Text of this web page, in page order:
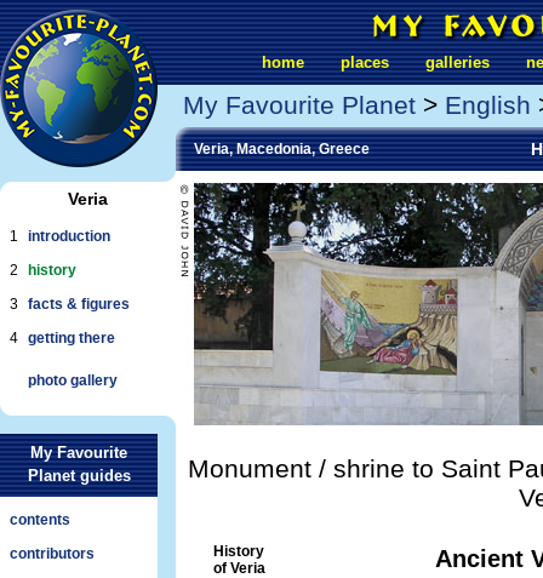
Veria
1
introduction
2
history
3 facts & figures
4 getting there
photo gallery
My Favourite
Planet guides
contents
contributors
home places galleries
My Favourite Planet> English
Veria, Macedonia, Greece
Monument / shrine to Saint
History
of Veria
Ancient